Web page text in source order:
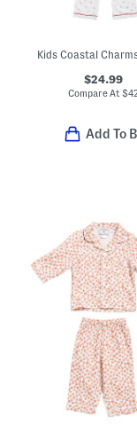
$24.99
Compare At$42
Add To